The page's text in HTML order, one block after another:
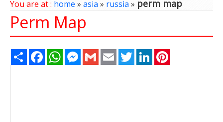
You are at : home » asia» russia» perm map
Perm Map
Share FacebookWhatsAppMessenger
Gmail Email TwitterLinkedIn